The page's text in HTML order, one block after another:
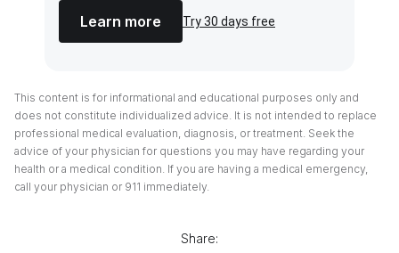
Learn more
Try 30 days free
This content is for informational and educational purposes only and
does not constitute individualized advice. It is not intended to replace
professional medical evaluation, diagnosis, or treatment. Seek the
advice of your physician for questions you may have regarding your
health or a medical condition. If you are having a medical emergency,
call your physician or 911 immediately.
Share: